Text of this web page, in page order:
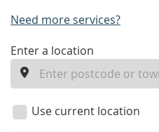
Need more services?
enter
location
Enter a location
Use current location